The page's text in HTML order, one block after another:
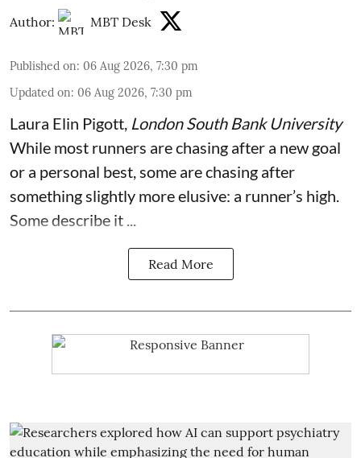
Author: MBT Desk
Published on: 06 Aug 2026, 7:30 pm
Updated on: 06 Aug 2026, 7:30 pm
Laura Elin Pigott, London South Bank University
While most runners are chasing after a new goal
or a personal best, some are chasing after
something slightly more elusive: a runner’s high.
Some describe it ...
Read More